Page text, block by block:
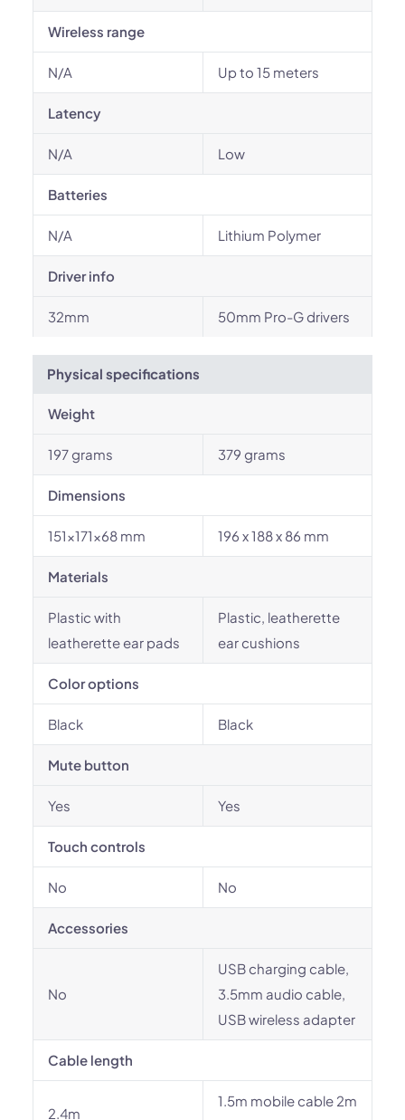
Wireless range
N/A Up to 15 meters
Latency
N/A Low
Batteries
N/A Lithium Polymer
Driver info
32mm 50mm Pro-G drivers
Physical specifications
Weight
197 grams 379 grams
Dimensions
151×171×68 mm 196 x 188 x 86 mm
Materials
Plastic with
leatherette ear pads
Plastic, leatherette
ear cushions
Color options
Black Black
Mute button
Yes Yes
Touch controls
No No
Accessories
No
USB charging cable,
3.5mm audio cable,
USB wireless adapter
Cable length
2.4m
1.5m mobile cable 2m